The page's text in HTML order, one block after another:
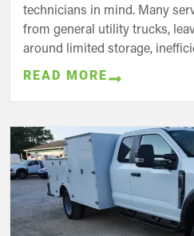
technicians in mind. Many
from general utility trucks,
around limited storage,
READ MORE